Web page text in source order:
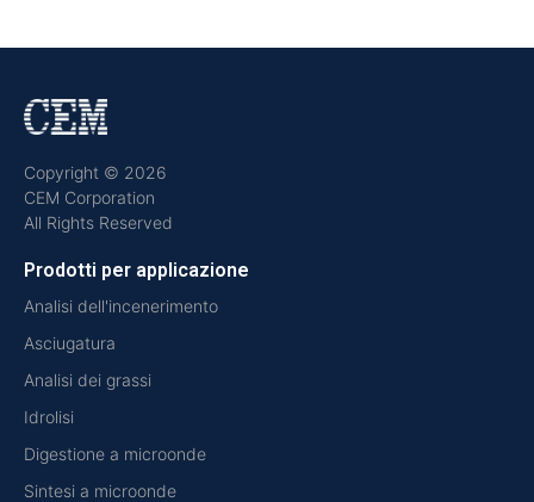
Copyright © 2026
CEM Corporation
All Rights Reserved
Prodotti per applicazione
Analisi dell'incenerimento
Asciugatura
Analisi dei grassi
Idrolisi
Digestione a microonde
Sintesi a microonde